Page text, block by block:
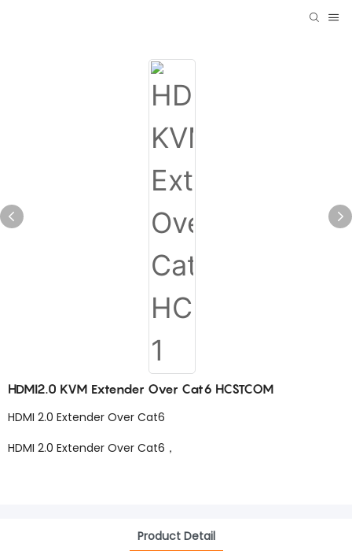
HDMI2.0 KVM Extender Over Cat6 HCSTCOM
HDMI 2.0 Extender Over Cat6
HDMI 2.0 Extender Over Cat6，
Product Detail